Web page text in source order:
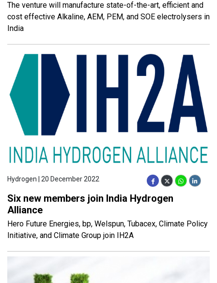
The venture will manufacture state-of-the-art, efficient and
cost effective Alkaline, AEM, PEM, and SOE electrolysers in
India
Hydrogen | 20 December 2022
Six new members join India Hydrogen
Alliance
Hero Future Energies, bp, Welspun, Tubacex, Climate Policy
Initiative, and Climate Group join IH2A